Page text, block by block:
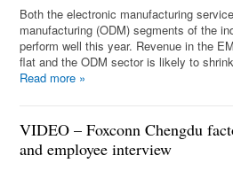
Both the electronic manufacturing
manufacturing (ODM) segments of the
perform well this year. Revenue in the
flat and the ODM sector is likely to
Read more »
VIDEO – Foxconn Chengdu
and employee interview